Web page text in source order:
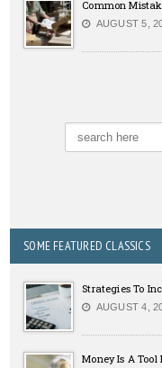
Common
AUGUST 5,
SOME FEATURED CLASSICS
Strategies To
AUGUST 4,
Money Is A Tool